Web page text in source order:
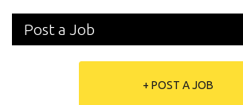
Post a Job
+ POST A JOB